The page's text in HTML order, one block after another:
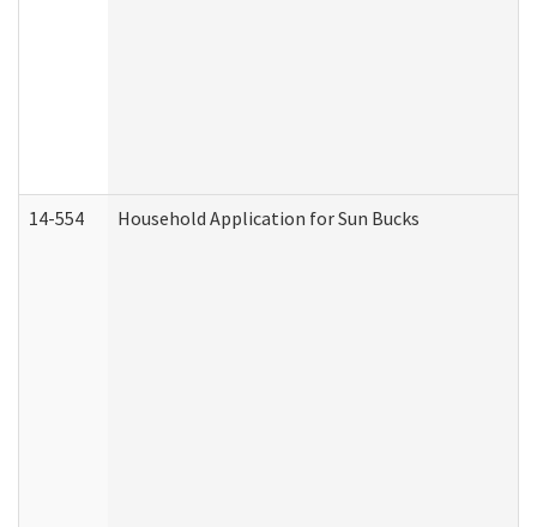
14-554 Household Application for Sun Bucks